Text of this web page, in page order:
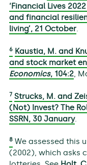
‘Financial Lives
and financial
living’, 21 October.
6 Kaustia, M. and
and stock market
Economics, 104:2,
7 Strucks, M. and
(Not) Invest? The
SSRN, 30 January.
8We assessed this
(2002), which asks